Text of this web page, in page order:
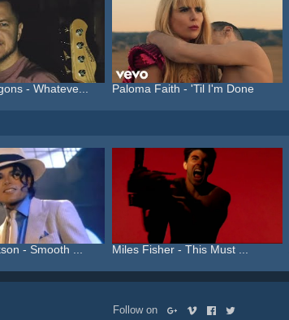
- Whateve... Paloma Faith - 'Til I'm Done
- Smooth ... Miles Fisher - This Must ...
Follow on